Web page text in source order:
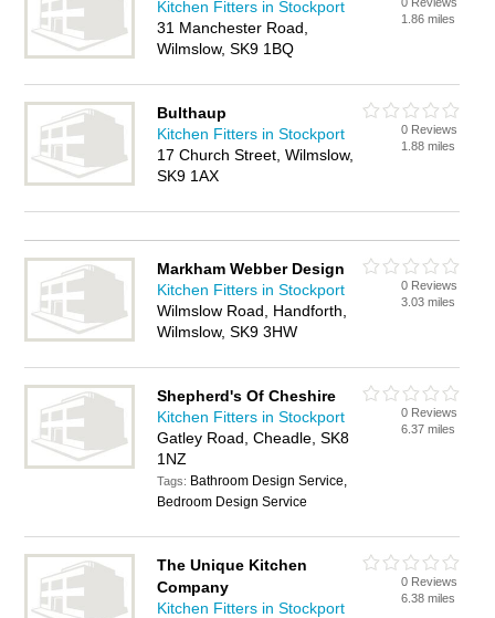
Kitchen Fitters in Stockport
31 Manchester Road,
Wilmslow, SK9 1BQ
1.86 miles
Bulthaup
Kitchen Fitters in Stockport
17 Church Street, Wilmslow,
SK9 1AX
0 Reviews
1.88 miles
Markham Webber Design
Kitchen Fitters in Stockport
Wilmslow Road, Handforth,
Wilmslow, SK9 3HW
0 Reviews
3.03 miles
Shepherd's Of Cheshire
Kitchen Fitters in Stockport
Gatley Road, Cheadle, SK8
1NZ
Tags: Bathroom Design Service,
Bedroom Design Service
0 Reviews
6.37 miles
The Unique Kitchen
Company
Kitchen Fitters in Stockport
0 Reviews
6.38 miles